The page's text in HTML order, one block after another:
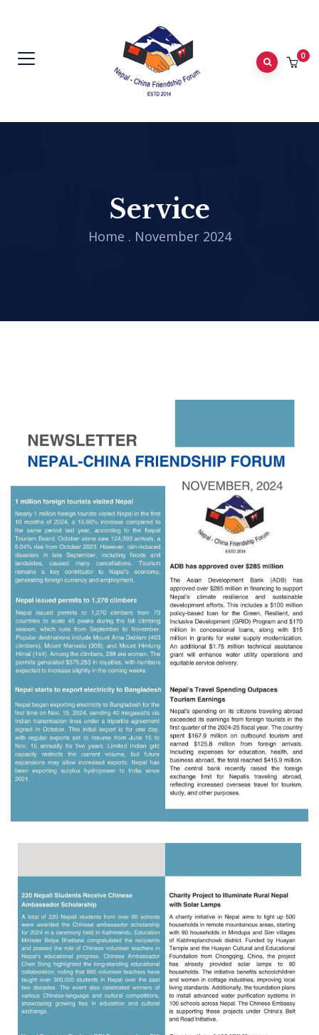
0
Service
Home . November 2024